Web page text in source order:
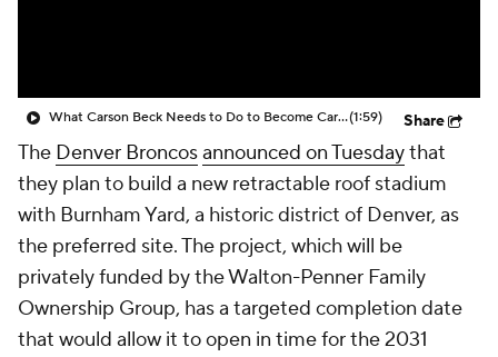
What Carson Beck Needs to Do to Become Cardinals Starter(1:59) Share
The Denver Broncosannounced on Tuesdaythat
they plan to build a new retractable roof stadium
with Burnham Yard, a historic district of Denver, as
the preferred site. The project, which will be
privately funded by the Walton-Penner Family
Ownership Group, has a targeted completion date
that would allow it to open in time for the 2031